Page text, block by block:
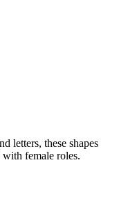
letters, these shapes
female roles.